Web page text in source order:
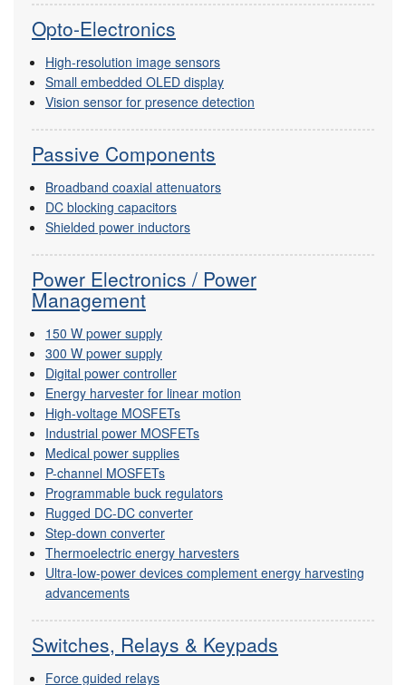
Opto-Electronics
High-resolution image sensors
Small embedded OLED display
Vision sensor for presence detection
Passive Components
Broadband coaxial attenuators
DC blocking capacitors
Shielded power inductors
Power Electronics / Power
Management
150 W power supply
300 W power supply
Digital power controller
Energy harvester for linear motion
High-voltage MOSFETs
Industrial power MOSFETs
Medical power supplies
P-channel MOSFETs
Programmable buck regulators
Rugged DC-DC converter
Step-down converter
Thermoelectric energy harvesters
Ultra-low-power devices complement energy harvesting
advancements
Switches, Relays & Keypads
Force guided relays